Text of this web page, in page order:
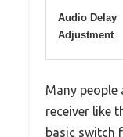
Audio Delay
Adjustment
Many people
receiver like
basic switch